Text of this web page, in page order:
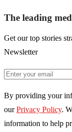
The leading
Get our top stories
Newsletter
By providing your
our Privacy Policy.
information to help